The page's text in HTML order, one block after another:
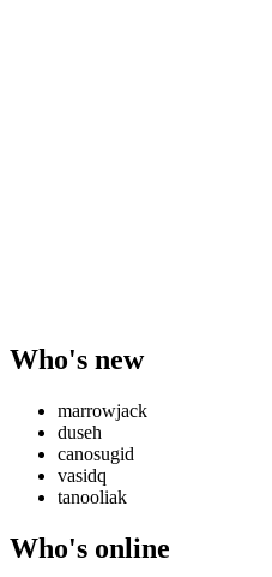
Who's new
marrowjack
duseh
canosugid
vasidq
tanooliak
Who's online